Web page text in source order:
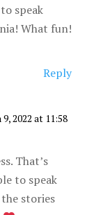
speak
What fun!
Reply
2022 at 11:58
That’s
to speak
stories